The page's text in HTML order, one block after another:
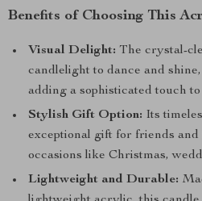
Benefits of Choosing This
Visual Delight: The crystal-
candlelight to dance and
adding a sophisticated touch to
Stylish Gift Option: Its
exceptional gift for friends
occasions like Christmas,
Lightweight and Durable: